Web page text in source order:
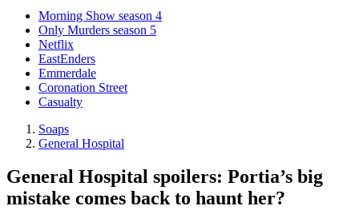
Morning Show season 4
Only Murders season 5
Netflix
EastEnders
Emmerdale
Coronation Street
Casualty
Soaps
General Hospital
General Hospital spoilers: Portia’s big
mistake comes back to haunt her?